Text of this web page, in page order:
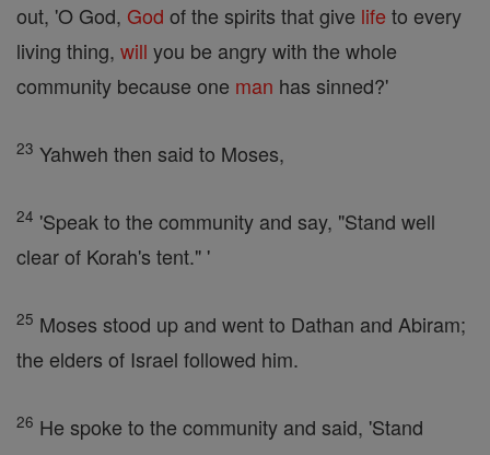
out, 'O God, God of the spirits that give life to every
living thing, will you be angry with the whole
community because one man has sinned?'
23 Yahweh then said to Moses,
24 'Speak to the community and say, "Stand well
clear of Korah's tent." '
25 Moses stood up and went to Dathan and Abiram;
the elders of Israel followed him.
26 He spoke to the community and said, 'Stand